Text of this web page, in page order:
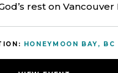
rest on Vancouver
HONEYMOON BAY, BC